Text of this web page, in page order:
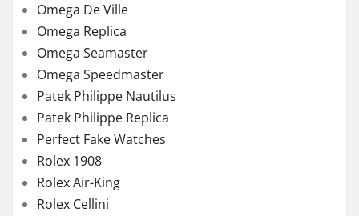
Rolex Cellini
Rolex Chronograph Replica
Rolex Datejust
Rolex Day-Date
Rolex Daytona
Rolex Explorer
Rolex GMT-Master
Rolex GMT-Master II
Rolex Lady-Datejust
Rolex Milgauss